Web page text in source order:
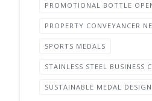
PROMOTIONAL BOTTLE
PROPERTY CONVEYANCER
SPORTS MEDALS
STAINLESS STEEL BUSINESS
SUSTAINABLE MEDAL DESIGN